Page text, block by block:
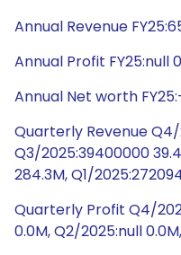
Annual Revenue
Annual Profit FY25:null
Annual Net worth
Quarterly Revenue Q4/
Q3/2025:39400000
284.3M, Q1/
Quarterly Profit Q4/
0.0M, Q2/2025:null